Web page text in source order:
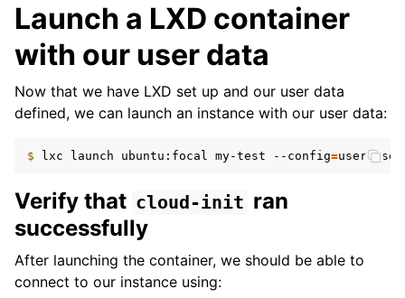
Launch a LXD container
with our user data
Now that we have LXD set up and our user data
defined, we can launch an instance with our user data:
$ lxc launch ubuntu:focal my-test --config=
Verify that cloud-init ran
successfully
After launching the container, we should be able to
connect to our instance using: